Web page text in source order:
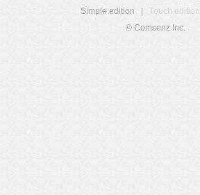
Simple edition
Touch edition
© Comsenz Inc.